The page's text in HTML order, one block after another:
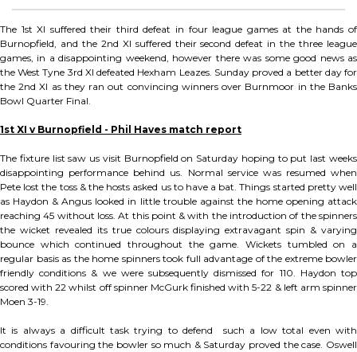
The 1st XI suffered their third defeat in four league games at the hands of
Burnopfield, and the 2nd XI suffered their second defeat in the three league
games, in a disappointing weekend, however there was some good news as
the West Tyne 3rd XI defeated Hexham Leazes. Sunday proved a better day for
the 2nd XI as they ran out convincing winners over Burnmoor in the Banks
Bowl Quarter Final.
1st XI v Burnopfield - Phil Haves match report
The fixture list saw us visit Burnopfield on Saturday hoping to put last weeks
disappointing performance behind us. Normal service was resumed when
Pete lost the toss & the hosts asked us to have a bat. Things started pretty well
as Haydon & Angus looked in little trouble against the home opening attack
reaching 45 without loss. At this point & with the introduction of the spinners
the wicket revealed its true colours displaying extravagant spin & varying
bounce which continued throughout the game. Wickets tumbled on a
regular basis as the home spinners took full advantage of the extreme bowler
friendly conditions & we were subsequently dismissed for 110. Haydon top
scored with 22 whilst off spinner McGurk finished with 5-22 & left arm spinner
Moen 3-19.
It is always a difficult task trying to defend such a low total even with
conditions favouring the bowler so much & Saturday proved the case. Oswell